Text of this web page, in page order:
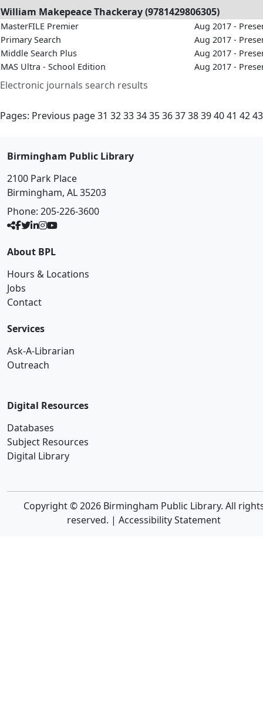
Electronic journals search results
William Makepeace Thackeray (9781429806305)
MasterFILE Premier
Aug 2017 -
Primary Search
Aug 2017 -
Middle Search Plus
Aug 2017 -
MAS Ultra - School Edition
Aug 2017 -
Pages: Previous page31 32333435363738394041 4243
Birmingham Public Library
2100 Park Place
Birmingham, AL 35203
Phone: 205-226-3600
About BPL
Hours & Locations
Jobs
Contact
Services
Ask-A-Librarian
Outreach
Digital Resources
Databases
Subject Resources
Digital Library
Copyright © 2026 Birmingham Public Library. All
reserved. | Accessibility Statement